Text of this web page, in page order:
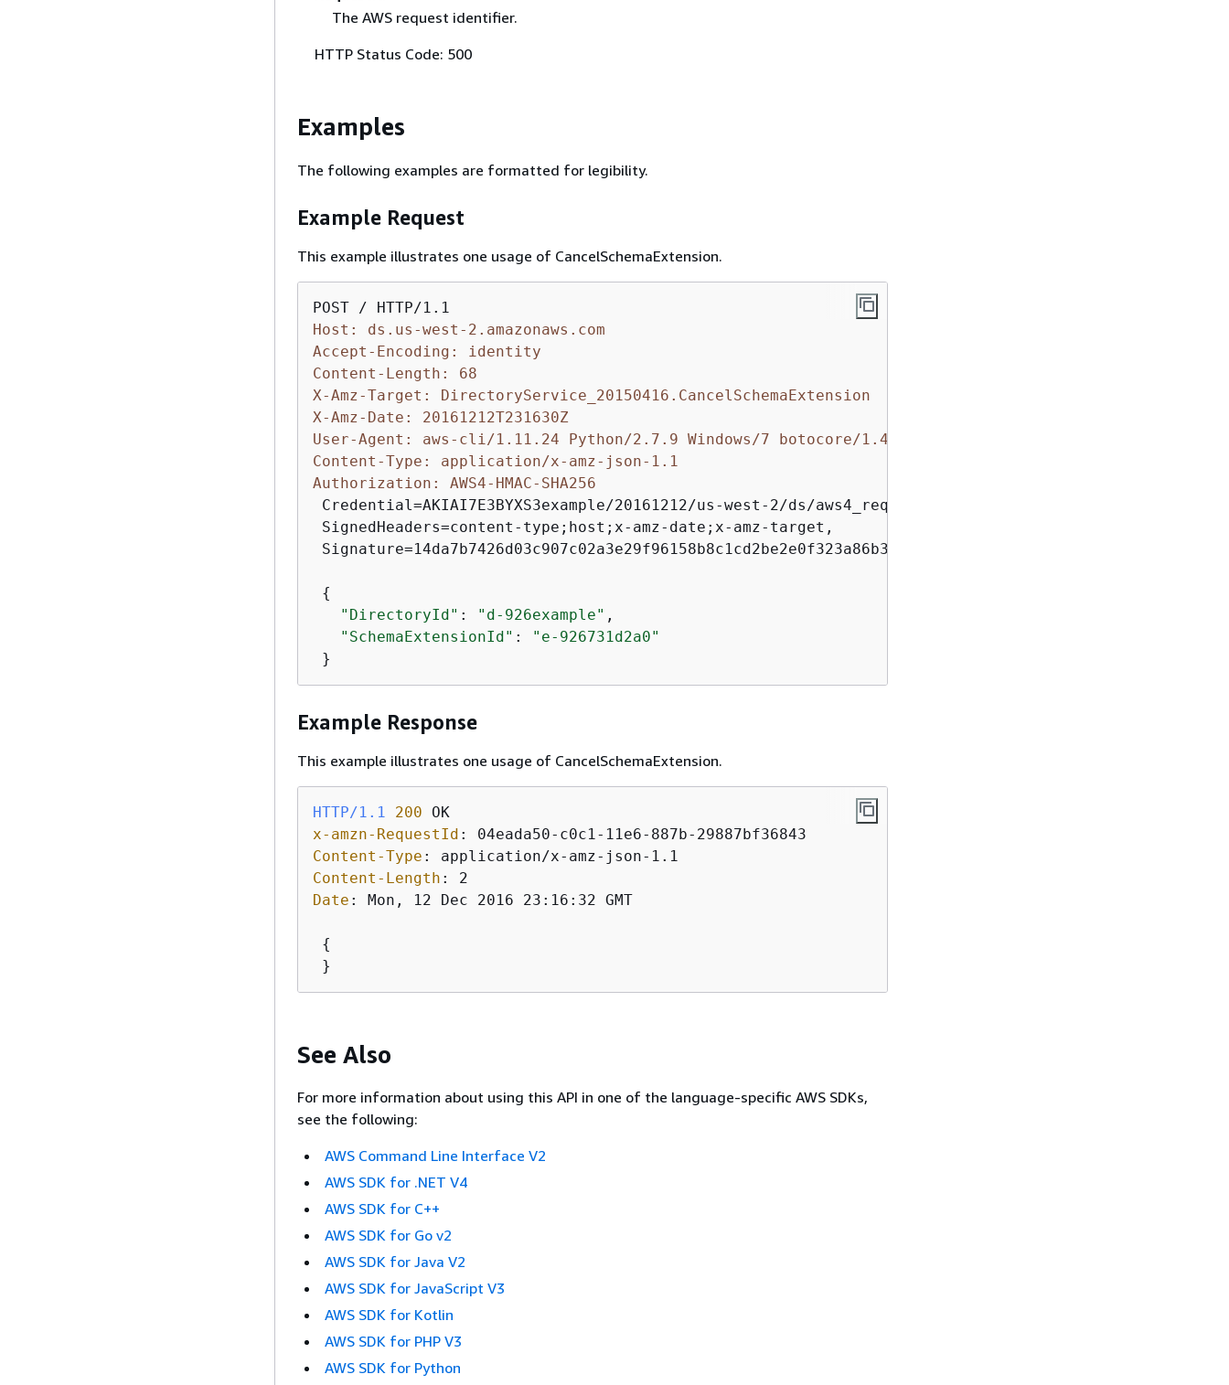
The AWS request identifier.
HTTP Status Code: 500
Examples
The following examples are formatted for legibility.
Example Request
This example illustrates one usage of CancelSchemaExtension.
Host: ds.us-west-2.amazonaws.com
Accept-Encoding: identity
Content-Length: 68
X-Amz-Target: DirectoryService_20150416.CancelSchemaExtension
X-Amz-Date: 20161212T231630Z
User-Agent: aws-cli/1.11.24 Python/2.7.9 Windows/7 botocore/1.4.81
Content-Type: application/x-amz-json-1.1
Authorization: AWS4-HMAC-SHA256
Credential=AKIAI7E3BYXS3example/20161212/us-west-2/ds/aws4_request,
SignedHeaders=content-type;host;x-amz-date;x-amz-target,
Signature=14da7b7426d03c907c02a3e29f96158b8c1cd2be2e0f323a86b338a1614848f1
{
"DirectoryId" : "d-926example" ,
"SchemaExtensionId" :
"e-926731d2a0"
}
Example Response
This example illustrates one usage of CancelSchemaExtension.
HTTP/1.1 200
x-amzn-RequestId :
Content-Type :
Content-Length :
Date : Mon, 12 Dec 2016 23:16:32 GMT
{
}
See Also
For more information about using this API in one of the language-specific AWS SDKs,
see the following:
AWS Command Line Interface V2
AWS SDK for .NET V4
AWS SDK for C++
AWS SDK for Go v2
AWS SDK for Java V2
AWS SDK for JavaScript V3
AWS SDK for Kotlin
AWS SDK for PHP V3
AWS SDK for Python